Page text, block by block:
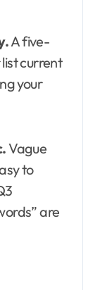
A five-
current
your
Vague
to
are